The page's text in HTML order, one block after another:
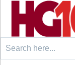
Search